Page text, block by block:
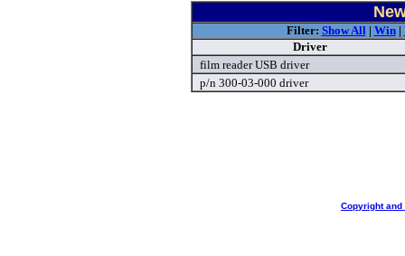
Filter: Show All| Win|
Driver
film reader USB driver
p/n 300-03-000 driver
Copyright and